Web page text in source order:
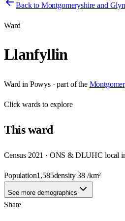
Back to Montgomeryshire and
Ward
Llanfyllin
Ward in Powys· part of the
Clickwards to explore
Thisward
Census 2021 · ONS & DLUHC local
Population1,585density38 /km²
See more demographics
Share